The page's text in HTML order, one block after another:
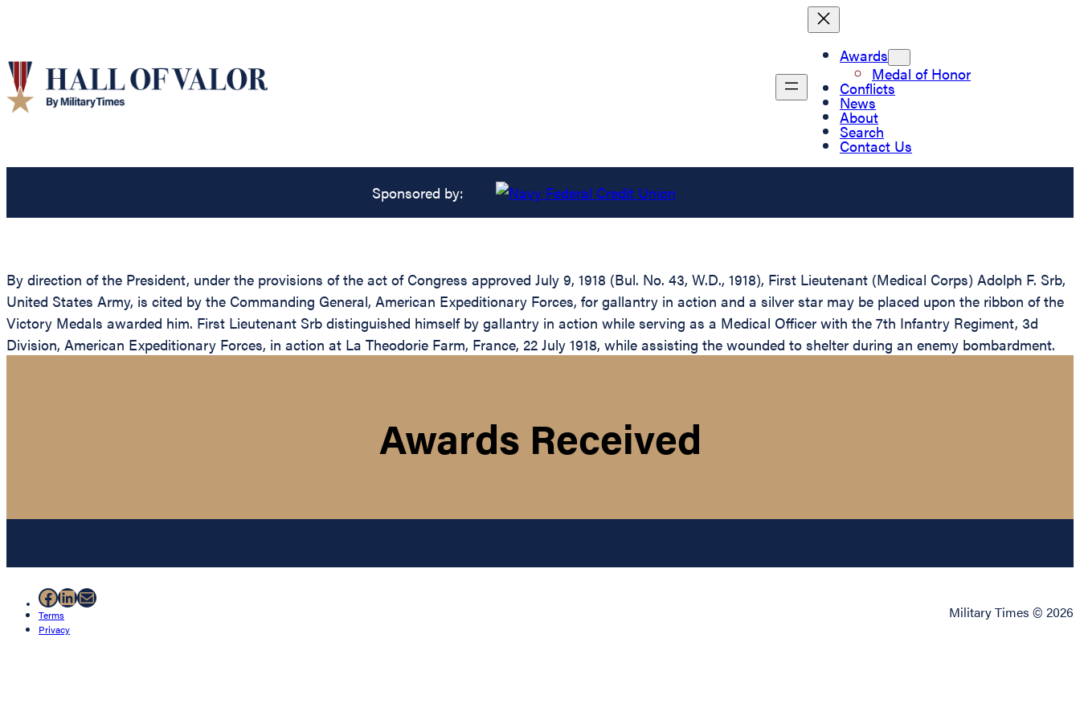
Awards
Medal of Honor
Conflicts
News
About
Search
Contact Us
Sponsored by:
By direction of the President, under the provisions of the act of Congress approved July 9, 1918 (Bul. No. 43, W.D., 1918), First Lieutenant (Medical Corps) Adolph F. Srb,
United States Army, is cited by the Commanding General, American Expeditionary Forces, for gallantry in action and a silver star may be placed upon the ribbon of the
Victory Medals awarded him. First Lieutenant Srb distinguished himself by gallantry in action while serving as a Medical Officer with the 7th Infantry Regiment, 3d
Division, American Expeditionary Forces, in action at La Theodorie Farm, France, 22 July 1918, while assisting the wounded to shelter during an enemy bombardment.
Awards Received
Facebook
LinkedIn
Mail
Terms
Privacy
Military Times © 2026